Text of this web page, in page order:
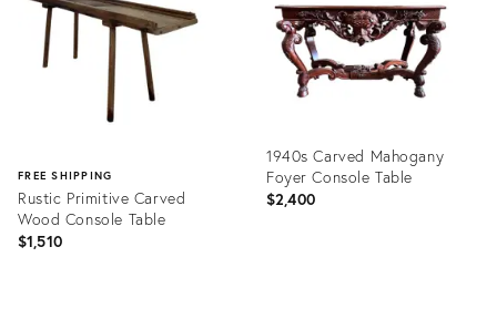
FREE SHIPPING
Rustic Primitive Carved
Wood Console Table
$1,510
1940s Carved Mahogany
Foyer Console Table
$2,400